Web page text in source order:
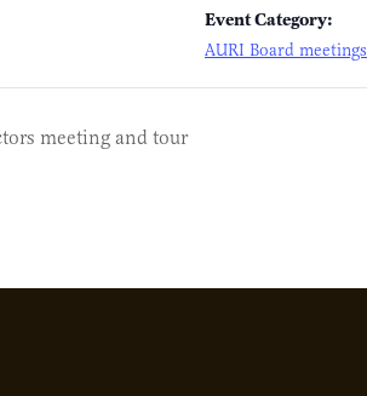
Event Category:
AURI Board meetings
meeting and tour